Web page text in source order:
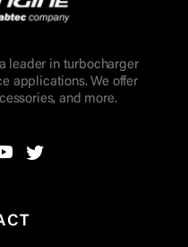
leader in turbocharger
applications. We offer
and more.